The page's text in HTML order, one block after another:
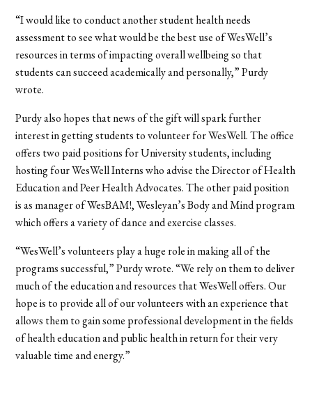
“I would like to conduct another student health needs
assessment to see what would be the best use of WesWell’s
resources in terms of impacting overall wellbeing so that
students can succeed academically and personally,” Purdy
wrote.
Purdy also hopes that news of the gift will spark further
interest in getting students to volunteer for WesWell. The office
offers two paid positions for University students, including
hosting four WesWell Interns who advise the Director of Health
Education and Peer Health Advocates. The other paid position
is as manager of WesBAM!, Wesleyan’s Body and Mind program
which offers a variety of dance and exercise classes.
“WesWell’s volunteers play a huge role in making all of the
programs successful,” Purdy wrote. “We rely on them to deliver
much of the education and resources that WesWell offers. Our
hope is to provide all of our volunteers with an experience that
allows them to gain some professional development in the fields
of health education and public health in return for their very
valuable time and energy.”